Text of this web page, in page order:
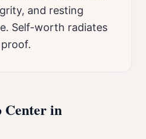
and resting
Self-worth radiates
Centerin